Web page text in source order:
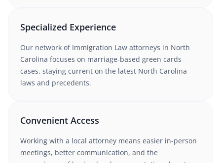
Specialized Experience
Our network of Immigration Law attorneys in North
Carolina focuses on marriage-based green cards
cases, staying current on the latest North Carolina
laws and precedents.
Convenient Access
Working with a local attorney means easier in-person
meetings, better communication, and the